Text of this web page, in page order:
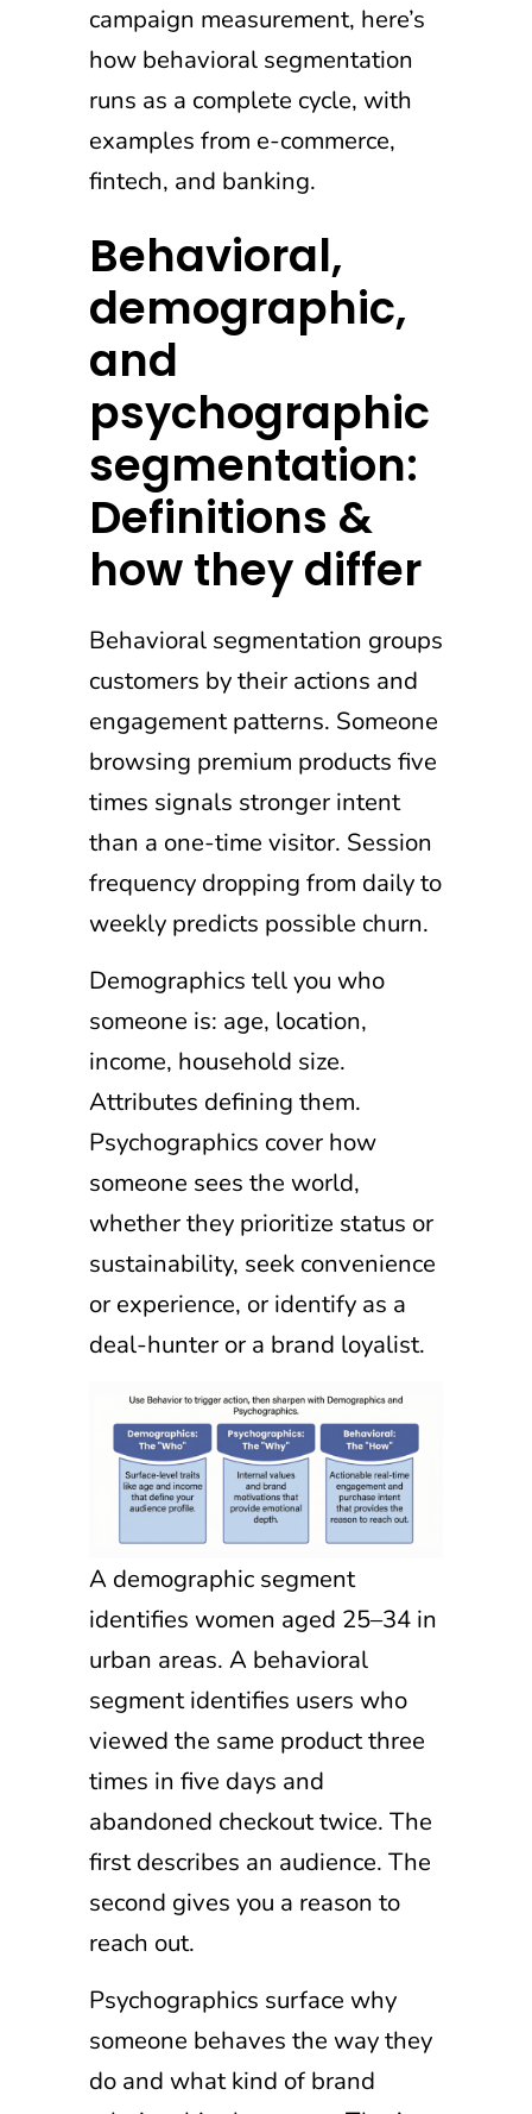
campaign measurement, here’s
how behavioral segmentation
runs as a complete cycle, with
examples from e-commerce,
fintech, and banking.
Behavioral,
demographic,
and
psychographic
segmentation:
Definitions &
how they differ
Behavioral segmentation groups
customers by their actions and
engagement patterns. Someone
browsing premium products five
times signals stronger intent
than a one-time visitor. Session
frequency dropping from daily to
weekly predicts possible churn.
Demographics tell you who
someone is: age, location,
income, household size.
Attributes defining them.
Psychographics cover how
someone sees the world,
whether they prioritize status or
sustainability, seek convenience
or experience, or identify as a
deal-hunter or a brand loyalist.
A demographic segment
identifies women aged 25–34 in
urban areas. A behavioral
segment identifies users who
viewed the same product three
times in five days and
abandoned checkout twice. The
first describes an audience. The
second gives you a reason to
reach out.
Psychographics surface why
someone behaves the way they
do and what kind of brand